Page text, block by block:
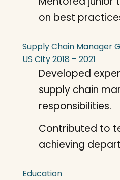
on best
Supply Chain Manager
US City2018 – 2021
Developed
supply chain
responsibilities.
Contributed to
achieving
Education